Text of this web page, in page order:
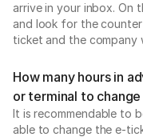
arrive in your inbox. On
and look for the
ticket and the company
How many hours in
or terminal to
It is recommendable to
able to change the e-